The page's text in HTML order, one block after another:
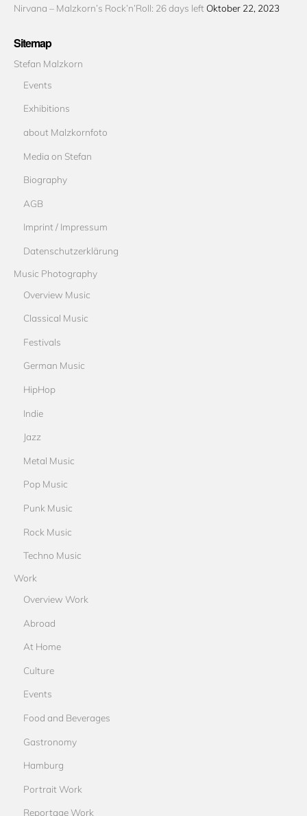
Nirvana – Malzkorn’s Rock’n’Roll: 26 days left Oktober 22, 2023
Sitemap
Stefan Malzkorn
Events
Exhibitions
about Malzkornfoto
Media on Stefan
Biography
AGB
Imprint / Impressum
Datenschutzerklärung
Music Photography
Overview Music
Classical Music
Festivals
German Music
HipHop
Indie
Jazz
Metal Music
Pop Music
Punk Music
Rock Music
Techno Music
Work
Overview Work
Abroad
At Home
Culture
Events
Food and Beverages
Gastronomy
Hamburg
Portrait Work
Reportage Work